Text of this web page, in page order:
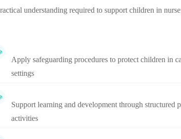
understanding required to support children in
Apply safeguarding procedures to protect children in
settings
Support learning and development through structured
activities